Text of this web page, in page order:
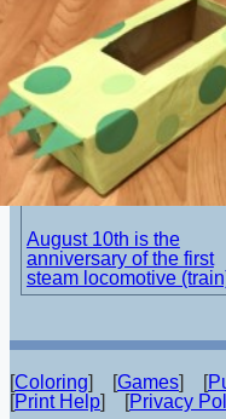
August 10th is the
anniversary of the first
steam locomotive
[Coloring] [Games] [
[Print Help] [Privacy